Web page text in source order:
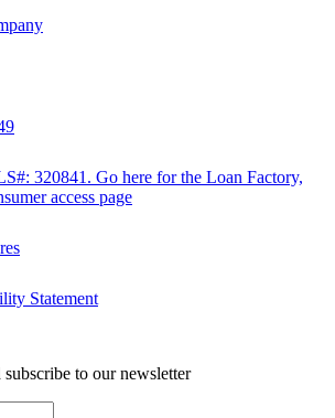
320841. Go here for the Loan Factory,
access page
Statement
to our newsletter